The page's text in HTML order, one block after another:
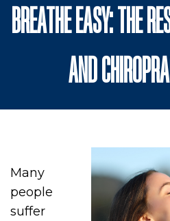
BREATHE EASY: THE
AND
Many
people
suffer